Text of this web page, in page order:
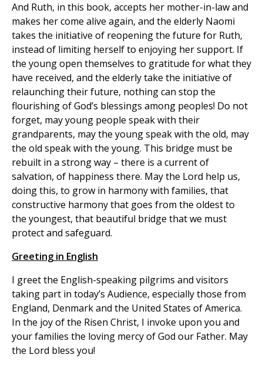
And Ruth, in this book, accepts her mother-in-law and
makes her come alive again, and the elderly Naomi
takes the initiative of reopening the future for Ruth,
instead of limiting herself to enjoying her support. If
the young open themselves to gratitude for what they
have received, and the elderly take the initiative of
relaunching their future, nothing can stop the
flourishing of God’s blessings among peoples! Do not
forget, may young people speak with their
grandparents, may the young speak with the old, may
the old speak with the young. This bridge must be
rebuilt in a strong way – there is a current of
salvation, of happiness there. May the Lord help us,
doing this, to grow in harmony with families, that
constructive harmony that goes from the oldest to
the youngest, that beautiful bridge that we must
protect and safeguard.
Greeting in English
I greet the English-speaking pilgrims and visitors
taking part in today’s Audience, especially those from
England, Denmark and the United States of America.
In the joy of the Risen Christ, I invoke upon you and
your families the loving mercy of God our Father. May
the Lord bless you!